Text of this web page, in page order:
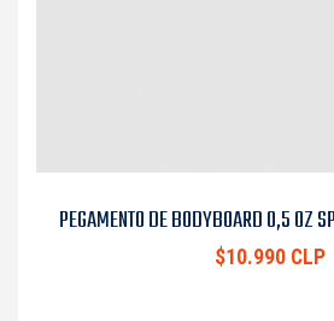
PEGAMENTO DE BODYBOARD 0,5 OZ
$10.990 CLP